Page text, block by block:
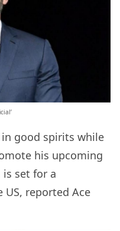
good spirits while
his upcoming
is set for a
US, reported Ace